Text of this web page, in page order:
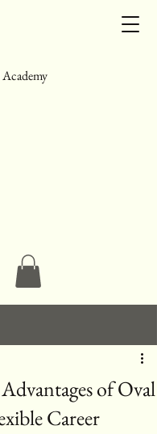
of Oval
Career